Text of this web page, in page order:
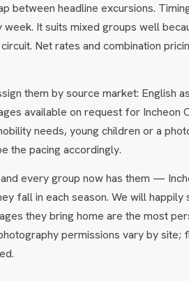
between headline excursions.
It suits mixed groups well
Net rates and combination
them by source market: English
available on request for Incheon
needs, young children or a
the pacing accordingly.
every group now has them —
fall in each season. We will
they bring home are the most
permissions vary by